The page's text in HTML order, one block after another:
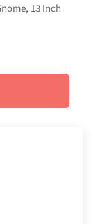
13 Inch